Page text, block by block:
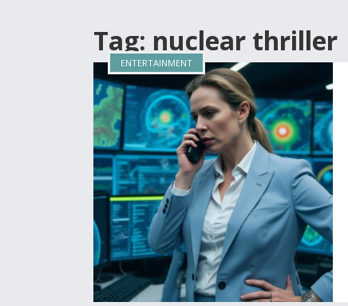
Tag: nuclear thriller
ENTERTAINMENT